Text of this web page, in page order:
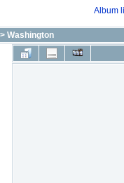
Album
> Washington